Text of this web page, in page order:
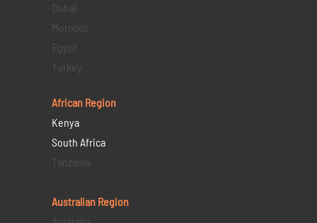
Dubai
Morocco
Egypt
Turkey
African Region
Kenya
South Africa
Tanzania
Australian Region